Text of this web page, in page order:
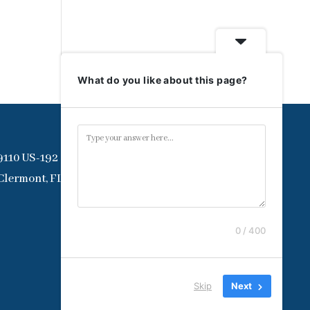
US-192
FL 34714
What do you like about this page?
0 / 400
Skip Next